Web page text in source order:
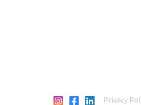
Privacy